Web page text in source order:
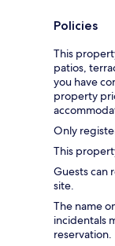
Policies
This
patios,
you have
property
Only
This
Guests can
site.
The name
incidentals
reservation.